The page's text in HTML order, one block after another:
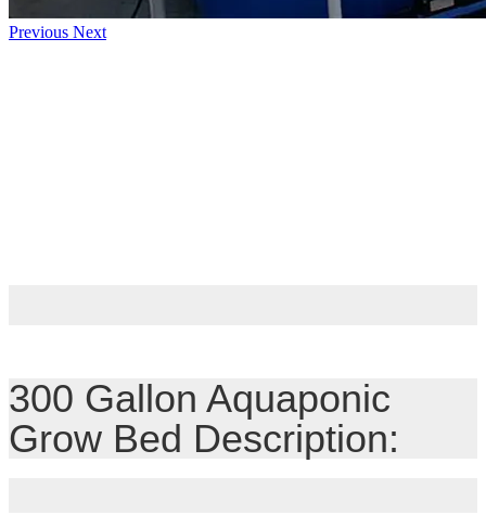
Previous Next
300 Gallon Aquaponic
Grow Bed Description: